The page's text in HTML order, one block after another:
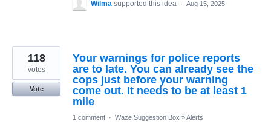
Wilma supported this idea · Aug 15, 2025
Your warnings for police reports
are to late. You can already see the
cops just before your warning
come out. It needs to be at least 1
mile
118
votes
Vote
1 comment · Waze Suggestion Box »Alerts